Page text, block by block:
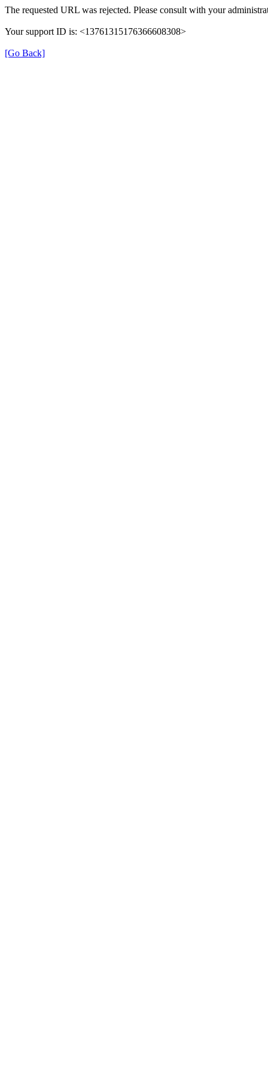
The requested URL was rejected. Please consult with your
Your support ID is: <13761315176366608308>
[Go Back]